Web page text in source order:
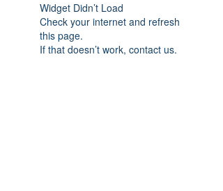
Widget Didn’t Load
Check your internet and refresh
this page.
If that doesn’t work, contact us.